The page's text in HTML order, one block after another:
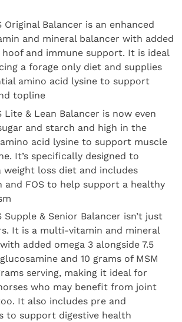
Original Balancer is an enhanced
and mineral balancer with added
hoof and immune support. It is ideal
a forage only diet and supplies
amino acid lysine to support
topline
Lite & Lean Balancer is now even
and starch and high in the
acid lysine to support muscle
It’s specifically designed to
weight loss diet and includes
and FOS to help support a healthy
Supple & Senior Balancer isn’t just
It is a multi-vitamin and mineral
added omega 3 alongside 7.5
and 10 grams of MSM
serving, making it ideal for
who may benefit from joint
It also includes pre and
to support digestive health